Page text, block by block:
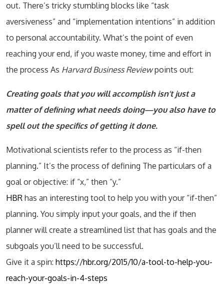
out. There’s tricky stumbling blocks like “task
aversiveness” and “implementation intentions” in addition
to personal accountability. What’s the point of even
reaching your end, if you waste money, time and effort in
the process As Harvard Business Reviewpoints out:
Creating goals that you will accomplish isn’t just a
matter of defining what needs doing—you also have to
spell out the specifics of getting it done.
Motivational scientists refer to the process as “if-then
planning.” It’s the process of defining The particulars of a
goal or objective: if “x,” then “y.”
HBR has an interesting tool to help you with your “if-then”
planning. You simply input your goals, and the if then
planner will create a streamlined list that has goals and the
subgoals you’ll need to be successful.
Give it a spin: https://hbr.org/2015/10/a-tool-to-help-you-
reach-your-goals-in-4-steps